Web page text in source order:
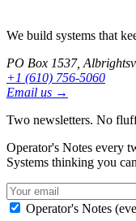
We build systems that
PO Box 1537,
+1 (610) 756-5060
Email us →
Two newsletters. No
Operator's Notes every
Systems thinking you
Operator's Notes